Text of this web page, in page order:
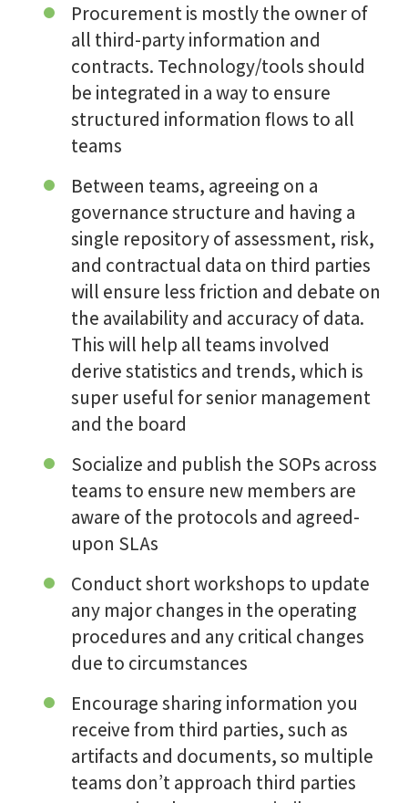
Procurement is mostly the owner of
all third-party information and
contracts. Technology/tools should
be integrated in a way to ensure
structured information flows to all
teams
Between teams, agreeing on a
governance structure and having a
single repository of assessment, risk,
and contractual data on third parties
will ensure less friction and debate on
the availability and accuracy of data.
This will help all teams involved
derive statistics and trends, which is
super useful for senior management
and the board
Socialize and publish the SOPs across
teams to ensure new members are
aware of the protocols and agreed-
upon SLAs
Conduct short workshops to update
any major changes in the operating
procedures and any critical changes
due to circumstances
Encourage sharing information you
receive from third parties, such as
artifacts and documents, so multiple
teams don’t approach third parties